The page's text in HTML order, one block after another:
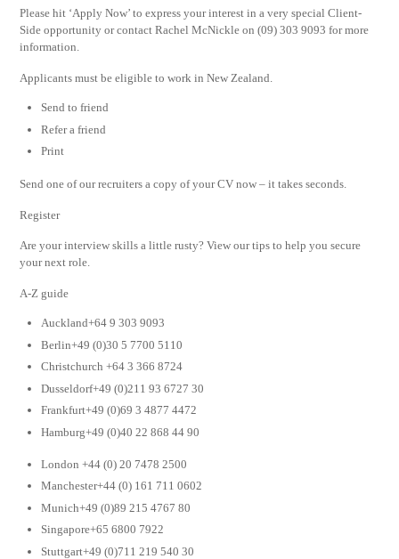
Please hit ‘Apply Now’ to express your interest in a very special Client-
Side opportunity or contact Rachel McNickle on (09) 303 9093 for more
information.
Applicants must be eligible to work in New Zealand.
Send to friend
Refer a friend
Print
Send one of our recruiters a copy of your CV now – it takes seconds.
Register
Are your interview skills a little rusty? View our tips to help you secure
your next role.
A-Z guide
Auckland+64 9 303 9093
Berlin+49 (0)30 5 7700 5110
Christchurch +64 3 366 8724
Dusseldorf+49 (0)211 93 6727 30
Frankfurt+49 (0)69 3 4877 4472
Hamburg+49 (0)40 22 868 44 90
London +44 (0) 20 7478 2500
Manchester+44 (0) 161 711 0602
Munich+49 (0)89 215 4767 80
Singapore+65 6800 7922
Stuttgart+49 (0)711 219 540 30